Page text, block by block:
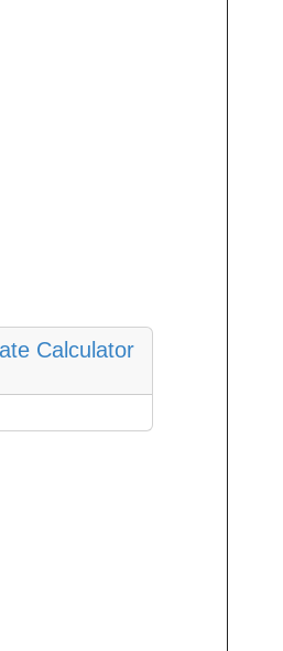
Calculator